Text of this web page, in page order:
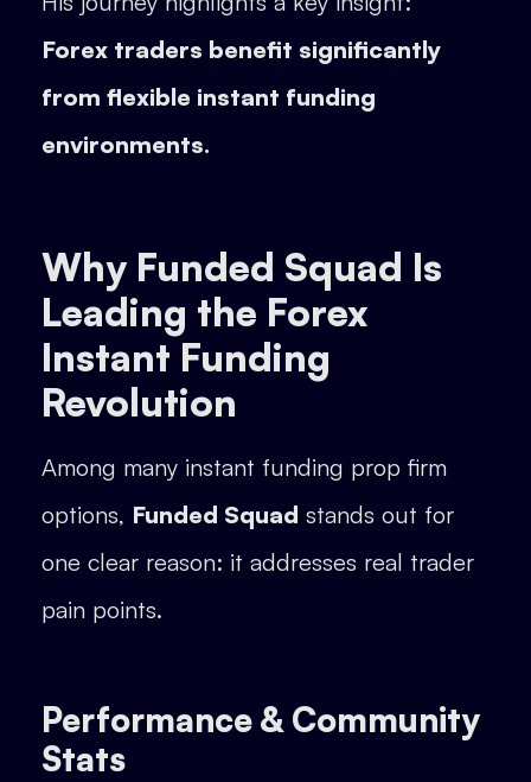
Forex traders benefit significantly
from flexible instant funding
environments.
Why Funded Squad Is
Leading the Forex
Instant Funding
Revolution
Among many instant funding prop firm
options, Funded Squad stands out for
one clear reason: it addresses real trader
pain points.
Performance & Community
Stats